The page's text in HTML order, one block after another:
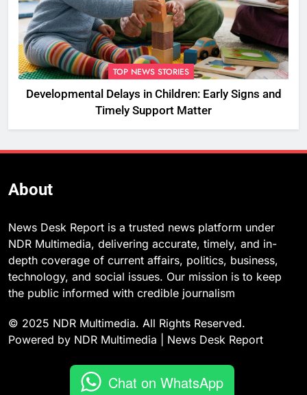
TOP NEWS STORIES
Developmental Delays in Children: Early Signs and
Timely Support Matter
About
News Desk Report is a trusted news platform under
NDR Multimedia, delivering accurate, timely, and in-
depth coverage of current affairs, politics, business,
technology, and social issues. Our mission is to keep
the public informed with credible journalism
© 2025 NDR Multimedia. All Rights Reserved.
Powered by NDR Multimedia | News Desk Report
Chat on WhatsApp